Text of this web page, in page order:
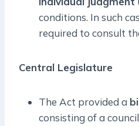
conditions. In such
required to consult
Central Legislature
The Act provided a
consisting of a